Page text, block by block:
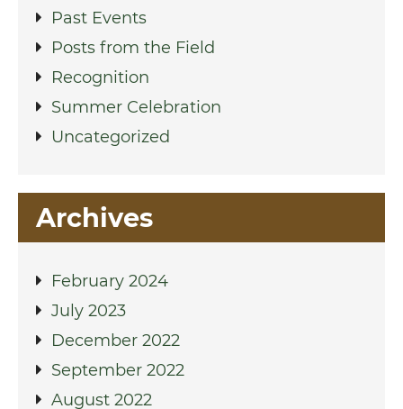
Past Events
Posts from the Field
Recognition
Summer Celebration
Uncategorized
Archives
February 2024
July 2023
December 2022
September 2022
August 2022